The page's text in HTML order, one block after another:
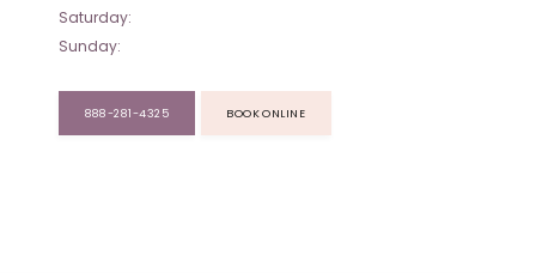
Saturday:
Sunday:
888-281-4325 BOOK ONLINE